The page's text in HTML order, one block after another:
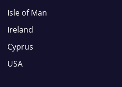
Isle of Man
Ireland
Cyprus
USA